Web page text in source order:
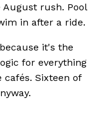
rush. Pool
in after a ride.
it's the
for everything
Sixteen of